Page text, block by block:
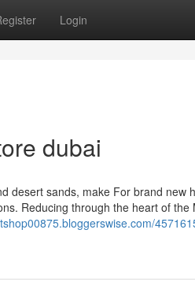
Login
dubai
desert sands, make For brand new
Reducing through the heart of the